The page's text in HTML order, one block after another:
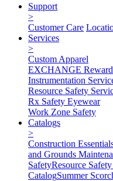
Support
>
Customer Care
Services
>
Custom Apparel
EXCHANGE
Instrumentation
Resource Safety
Rx Safety Eyewear
Work Zone Safety
Catalogs
>
Construction
and Grounds
SafetyResource
CatalogSummer